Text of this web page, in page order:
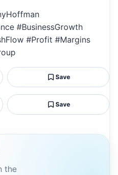
#BusinessGrowth
#Profit #Margins
Save
Save
the